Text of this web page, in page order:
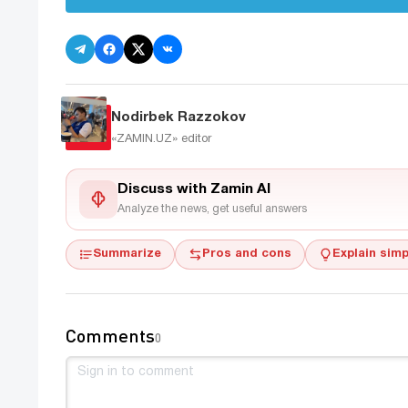
Nodirbek Razzokov
«ZAMIN.UZ» editor
Discuss with Zamin AI
Analyze the news, get useful answers
Summarize Pros and cons Explain
Comments0